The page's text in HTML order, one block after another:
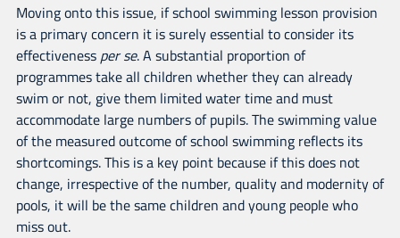
Moving onto this issue, if school swimming lesson provision
is a primary concern it is surely essential to consider its
effectiveness per se. A substantial proportion of
programmes take all children whether they can already
swim or not, give them limited water time and must
accommodate large numbers of pupils. The swimming value
of the measured outcome of school swimming reflects its
shortcomings. This is a key point because if this does not
change, irrespective of the number, quality and modernity of
pools, it will be the same children and young people who
miss out.